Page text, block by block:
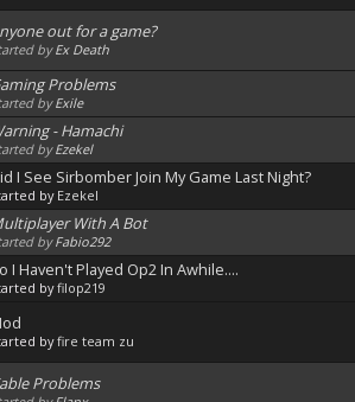
out for a game?
byEx Death
Problems
byExile
- Hamachi
byEzekel
I See Sirbomber Join My Game Last Night?
by Ezekel
With A Bot
byFabio292
I Haven't Played Op2 In Awhile....
byfilop219
byfire team zu
Problems